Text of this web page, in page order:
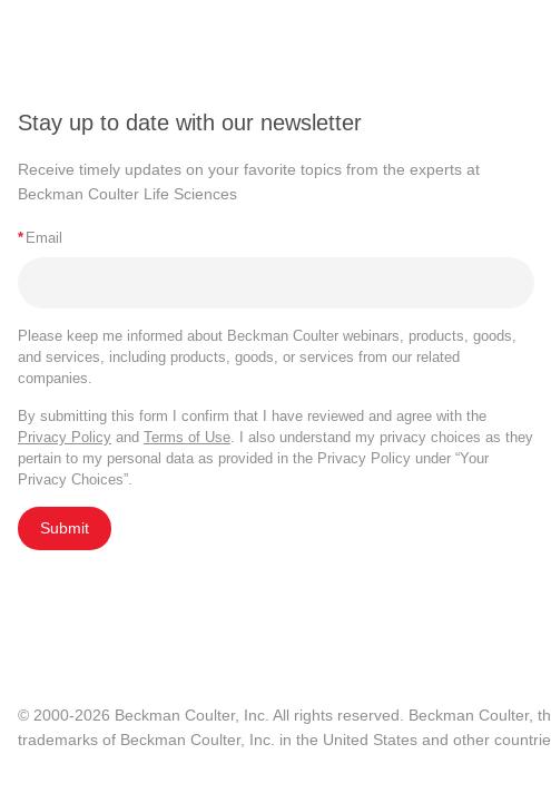
Stay up to date with our newsletter
Receive timely updates on your favorite topics from the experts at
Beckman Coulter Life Sciences
* Email
Please keep me informed about Beckman Coulter webinars, products, goods,
and services, including products, goods, or services from our related
companies.
By submitting this form I confirm that I have reviewed and agree with the
Privacy Policy and Terms of Use. I also understand my privacy choices as they
pertain to my personal data as provided in the Privacy Policy under “Your
Privacy Choices”.
Submit
© 2000-2026 Beckman Coulter, Inc. All rights reserved. Beckman Coulter,
trademarks of Beckman Coulter, Inc. in the United States and other